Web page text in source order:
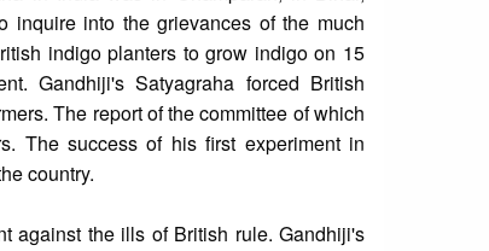
into the grievances of the much
indigo planters to grow indigo on 15
Gandhiji's Satyagraha forced British
The report of the committee of which
The success of his first experiment in
country.
against the ills of British rule. Gandhiji's